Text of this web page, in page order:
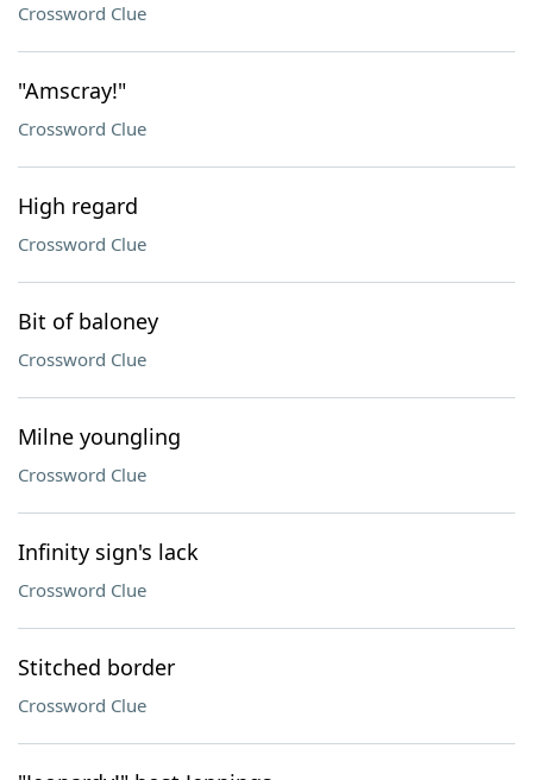
Crossword Clue
"Amscray!"
Crossword Clue
High regard
Crossword Clue
Bit of baloney
Crossword Clue
Milne youngling
Crossword Clue
Infinity sign's lack
Crossword Clue
Stitched border
Crossword Clue